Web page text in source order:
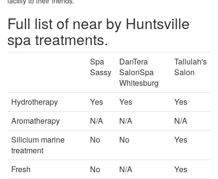
Full list of near by Huntsville
spa treatments.
Spa
Sassy
DanTera
SalonSpa
Whitesburg
Tallulah's
Salon
Hydrotherapy Yes Yes
Yes
Aromatherapy
N/A N/A
N/A
Silicium marine
treatment
No No Yes
Fresh No N/A
Yes